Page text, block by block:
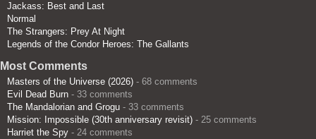
Jackass: Best and Last
Normal
The Strangers: Prey At Night
Legends of the Condor Heroes: The Gallants
Most Comments
Masters of the Universe (2026) - 68 comments
Evil Dead Burn - 33 comments
The Mandalorian and Grogu - 33 comments
Mission: Impossible (30th anniversary revisit) - 25 comments
Harriet the Spy - 24 comments